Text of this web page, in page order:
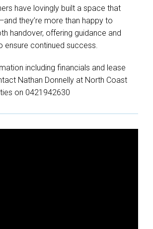
have lovingly built a space that
they’re more than happy to
handover, offering guidance and
ensure continued success.
including financials and lease
Nathan Donnelly at North Coast
on 0421942630